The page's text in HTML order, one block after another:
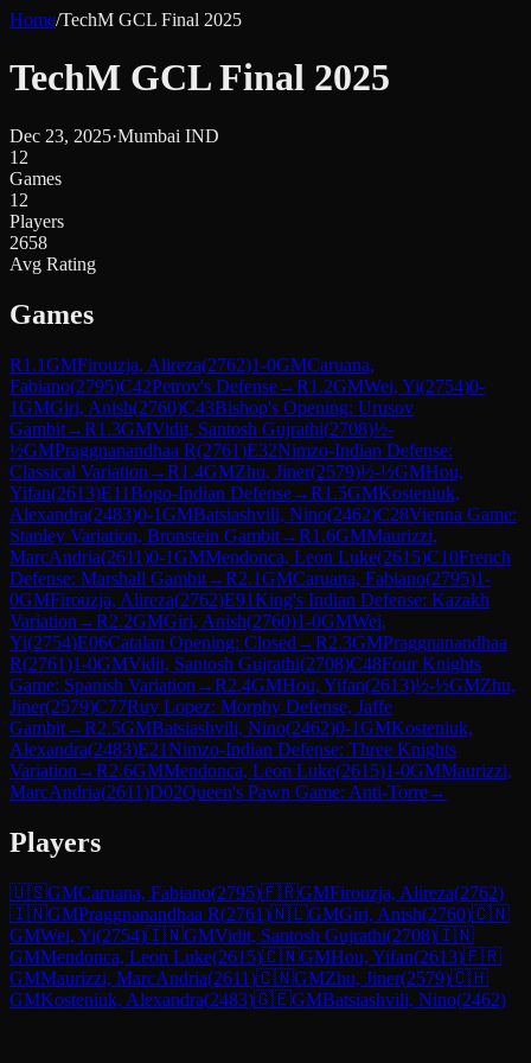
Home/TechM GCL Final 2025
TechM GCL Final 2025
Dec 23, 2025·Mumbai IND
12
Games
12
Players
2658
Avg Rating
Games
R1.1GMFirouzja, Alireza(2762)1-0GMCaruana,
Fabiano(2795)C42Petrov's Defense→R1.2GMWei, Yi(2754)0-
1GMGiri, Anish(2760)C43Bishop's Opening: Urusov
Gambit→R1.3GMVidit, Santosh Gujrathi(2708)½-
½GMPraggnanandhaa R(2761)E32Nimzo-Indian Defense:
Classical Variation →R1.4GMZhu, Jiner(2579)½-½GMHou,
Yifan(2613)E11Bogo-Indian Defense→R1.5GMKosteniuk,
Alexandra(2483)0-1GMBatsiashvili, Nino(2462)C28Vienna Game:
Stanley Variation, Bronstein Gambit→R1.6GMMaurizzi,
MarcAndria(2611)0-1GMMendonca, Leon Luke(2615)C10French
Defense: Marshall Gambit→R2.1GMCaruana, Fabiano(2795)1-
0GMFirouzja, Alireza(2762)E91King's Indian Defense: Kazakh
Variation →R2.2GMGiri, Anish(2760)1-0GMWei,
Yi(2754)E06Catalan Opening: Closed →R2.3GMPraggnanandhaa
R(2761)1-0GMVidit, Santosh Gujrathi(2708)C48Four Knights
Game: Spanish Variation →R2.4GMHou, Yifan(2613)½-½GMZhu,
Jiner(2579)C77Ruy Lopez: Morphy Defense, Jaffe
Gambit→R2.5GMBatsiashvili, Nino(2462)0-1GMKosteniuk,
Alexandra(2483)E21Nimzo-Indian Defense: Three Knights
Variation →R2.6GMMendonca, Leon Luke(2615)1-0GMMaurizzi,
MarcAndria(2611)D02Queen's Pawn Game: Anti-Torre→
Players
🇺🇸GMCaruana, Fabiano(2795)🇫🇷GMFirouzja, Alireza(2762)
🇮🇳GMPraggnanandhaa R(2761)🇳🇱GMGiri, Anish(2760)🇨🇳
GMWei, Yi(2754)🇮🇳GMVidit, Santosh Gujrathi(2708)🇮🇳
GMMendonca, Leon Luke(2615)🇨🇳GMHou, Yifan(2613)🇫🇷
GMMaurizzi, MarcAndria(2611)🇨🇳GMZhu, Jiner(2579)🇨🇭
GMKosteniuk, Alexandra(2483)🇬🇪GMBatsiashvili, Nino(2462)